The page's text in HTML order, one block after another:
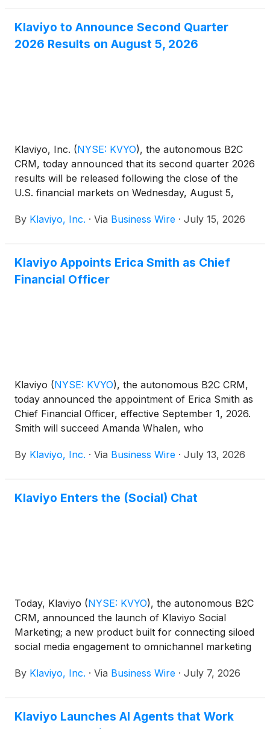
Klaviyo to Announce Second Quarter
2026 Results on August 5, 2026
Klaviyo, Inc. (NYSE: KVYO), the autonomous B2C
CRM, today announced that its second quarter 2026
results will be released following the close of the
U.S. financial markets on Wednesday, August 5,
By Klaviyo, Inc. · Via Business Wire · July 15, 2026
Klaviyo Appoints Erica Smith as Chief
Financial Officer
Klaviyo (NYSE: KVYO), the autonomous B2C CRM,
today announced the appointment of Erica Smith as
Chief Financial Officer, effective September 1, 2026.
Smith will succeed Amanda Whalen, who
Whalen will remain employed with Klaviyo until
smooth transition.
By Klaviyo, Inc. · Via Business Wire · July 13, 2026
Klaviyo Enters the (Social) Chat
Today, Klaviyo (NYSE: KVYO), the autonomous B2C
CRM, announced the launch of Klaviyo Social
Marketing; a new product built for connecting siloed
social media engagement to omnichannel marketing
customer experiences.
By Klaviyo, Inc. · Via Business Wire · July 7, 2026
Klaviyo Launches AI Agents that Work